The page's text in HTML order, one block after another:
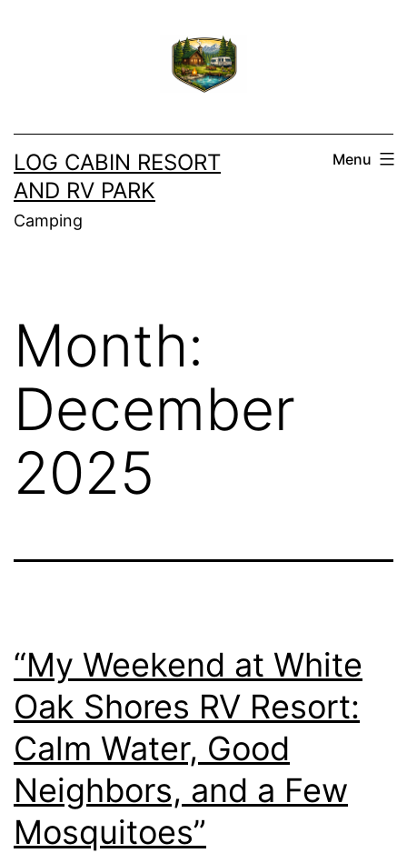
LOG CABIN RESORT
AND RV PARK
Camping
Menu
Month:
December
2025
“My Weekend at White
Oak Shores RV Resort:
Calm Water, Good
Neighbors, and a Few
Mosquitoes”